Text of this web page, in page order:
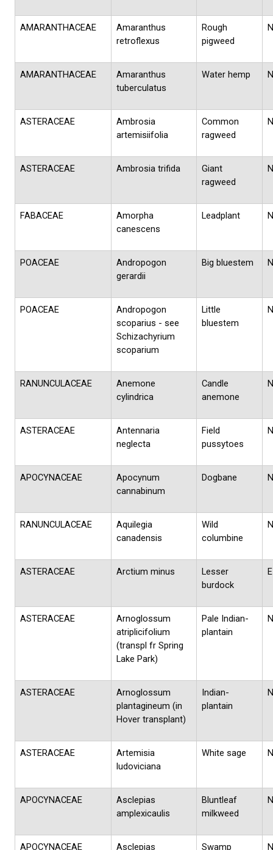
AMARANTHACEAE
Amaranthus
retroflexus
Rough
pigweed
N
AMARANTHACEAE
Amaranthus
tuberculatus
Water hemp N
ASTERACEAE
Ambrosia
artemisiifolia
Common
ragweed
N
ASTERACEAE Ambrosia trifida
Giant
ragweed
N
FABACEAE
Amorpha
canescens
Leadplant N
POACEAE
Andropogon
gerardii
Big bluestem N
POACEAE
Andropogon
scoparius - see
Schizachyrium
scoparium
Little
bluestem
N
RANUNCULACEAE
Anemone
cylindrica
Candle
anemone
N
ASTERACEAE
Antennaria
neglecta
Field
pussytoes
N
APOCYNACEAE
Apocynum
cannabinum
Dogbane N
RANUNCULACEAE
Aquilegia
canadensis
Wild
columbine
N
ASTERACEAE Arctium minus
Lesser
burdock
E
ASTERACEAE
Arnoglossum
atriplicifolium
(transpl fr Spring
Lake Park)
Pale Indian-
plantain
N
ASTERACEAE
Arnoglossum
plantagineum (in
Hover transplant)
Indian-
plantain
N
ASTERACEAE
Artemisia
ludoviciana
White sage N
APOCYNACEAE
Asclepias
amplexicaulis
Bluntleaf
milkweed
N
APOCYNACEAE
Asclepias
Swamp
N